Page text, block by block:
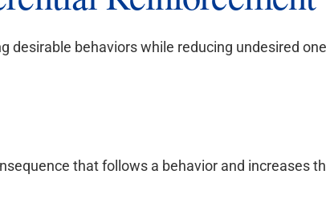
behaviors while reducing undesired
that follows a behavior and increases